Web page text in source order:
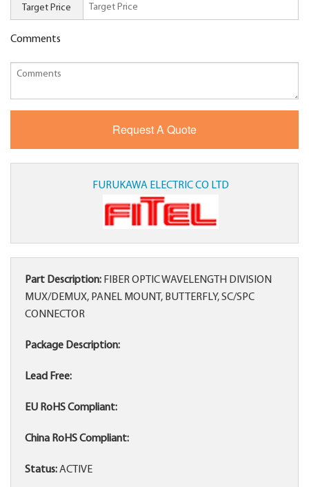
Target Price
Comments
FURUKAWA ELECTRIC CO LTD
Part Description: FIBER OPTIC WAVELENGTH DIVISION
MUX/DEMUX, PANEL MOUNT, BUTTERFLY, SC/SPC
CONNECTOR
Package Description:
Lead Free:
EU RoHS Compliant:
China RoHS Compliant:
Status:ACTIVE